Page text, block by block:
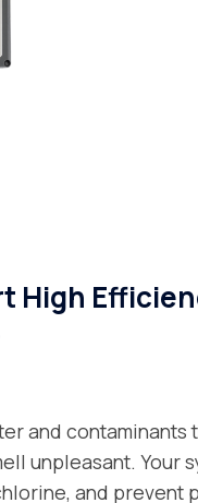
High
and contaminants
unpleasant. Your
and prevent